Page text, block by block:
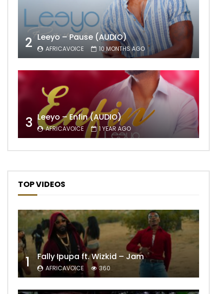
2 Leeyo – Pause (AUDIO)
AFRICAVOICE 10 MONTHS AGO
3 Leeyo – Enfin (AUDIO)
AFRICAVOICE 1 YEAR AGO
TOP VIDEOS
1 Fally Ipupa ft. Wizkid – Jam
AFRICAVOICE 360